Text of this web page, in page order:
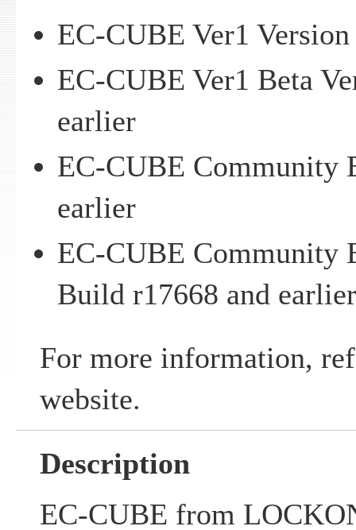
EC-CUBE Ver1
EC-CUBE Ver1 Beta
earlier
EC-CUBE Community
earlier
EC-CUBE Community
Build r17668 and earlier
For more information,
website.
Description
EC-CUBE from